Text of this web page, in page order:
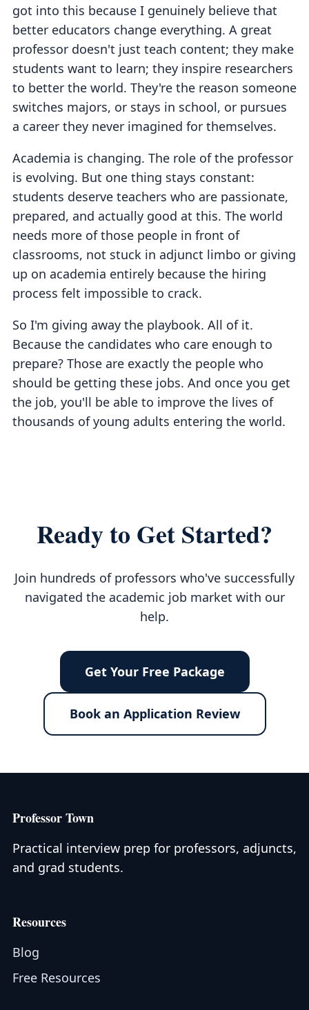
got into this because I genuinely believe that
better educators change everything. A great
professor doesn't just teach content; they make
students want to learn; they inspire researchers
to better the world. They're the reason someone
switches majors, or stays in school, or pursues
a career they never imagined for themselves.
Academia is changing. The role of the professor
is evolving. But one thing stays constant:
students deserve teachers who are passionate,
prepared, and actually good at this. The world
needs more of those people in front of
classrooms, not stuck in adjunct limbo or giving
up on academia entirely because the hiring
process felt impossible to crack.
So I'm giving away the playbook. All of it.
Because the candidates who care enough to
prepare? Those are exactly the people who
should be getting these jobs. And once you get
the job, you'll be able to improve the lives of
thousands of young adults entering the world.
Ready to Get Started?
Join hundreds of professors who've successfully
navigated the academic job market with our
help.
Get Your Free Package
Book an Application Review
Professor Town
Practical interview prep for professors, adjuncts,
and grad students.
Resources
Blog
Free Resources